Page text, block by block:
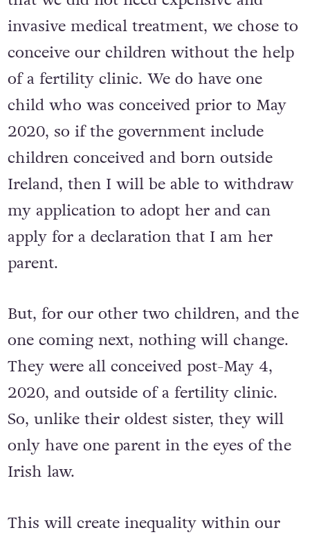
invasive medical treatment, we chose to
conceive our children without the help
of a fertility clinic. We do have one
child who was conceived prior to May
2020, so if the government include
children conceived and born outside
Ireland, then I will be able to withdraw
my application to adopt her and can
apply for a declaration that I am her
parent.
But, for our other two children, and the
one coming next, nothing will change.
They were all conceived post-May 4,
2020, and outside of a fertility clinic.
So, unlike their oldest sister, they will
only have one parent in the eyes of the
Irish law.
This will create inequality within our